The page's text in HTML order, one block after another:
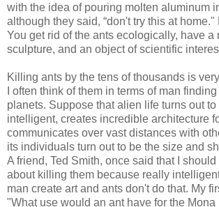
with the idea of pouring molten aluminum
although they said, “don't try this at home."
You get rid of the ants ecologically, have a
sculpture, and an object of scientific
Killing ants by the tens of thousands is
I often think of them in terms of man
planets. Suppose that alien life turns out to
intelligent, creates incredible architecture
communicates over vast distances with
its individuals turn out to be the size and
A friend, Ted Smith, once said that I
about killing them because really
man create art and ants don't do that. My
"What use would an ant have for the